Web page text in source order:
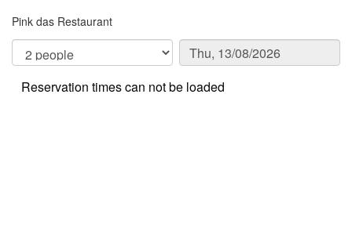
Pink das Restaurant
Reservation times can not be loaded